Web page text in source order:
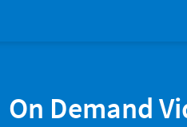
On Demand